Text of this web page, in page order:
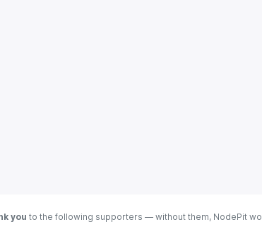
you to the following supporters — without them, NodePit